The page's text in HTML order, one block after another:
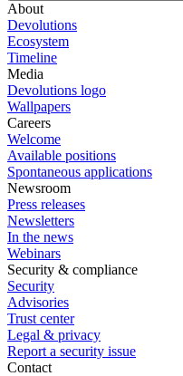
About
Devolutions
Ecosystem
Timeline
Media
Devolutions logo
Wallpapers
Careers
Welcome
Available positions
Spontaneous applications
Newsroom
Press releases
Newsletters
In the news
Webinars
Security & compliance
Security
Advisories
Trust center
Legal & privacy
Report a security issue
Contact